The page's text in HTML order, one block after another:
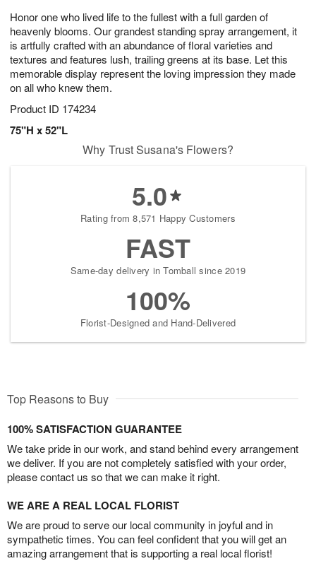
Honor one who lived life to the fullest with a full garden of
heavenly blooms. Our grandest standing spray arrangement, it
is artfully crafted with an abundance of floral varieties and
textures and features lush, trailing greens at its base. Let this
memorable display represent the loving impression they made
on all who knew them.
Product ID 174234
75"H x 52"L
8
s
Why Trust Susana's Flowers?
5.0
Rating from 8,571 Happy Customers
FAST
Same-day delivery in Tomball since 2019
100%
Florist-Designed and Hand-Delivered
Top Reasons to Buy
100% SATISFACTION GUARANTEE
We take pride in our work, and stand behind every arrangement
we deliver. If you are not completely satisfied with your order,
please contact us so that we can make it right.
WE ARE A REAL LOCAL FLORIST
We are proud to serve our local community in joyful and in
sympathetic times. You can feel confident that you will get an
amazing arrangement that is supporting a real local florist!